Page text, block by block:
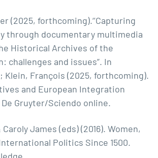
(2025, forthcoming).‘’Capturing
through documentary multimedia
Historical Archives of the
challenges and issues”. In
Klein, François (2025, forthcoming).
and European Integration
Gruyter/Sciendo online.
James (eds) (2016). Women,
Politics Since 1500.